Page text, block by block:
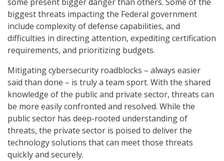
biggest threats impacting the Federal government
include complexity of defense capabilities, and
difficulties in directing attention, expediting certification
requirements, and prioritizing budgets.
Mitigating cybersecurity roadblocks – always easier
said than done – is truly a team sport. With the shared
knowledge of the public and private sector, threats can
be more easily confronted and resolved. While the
public sector has deep-rooted understanding of
threats, the private sector is poised to deliver the
technology solutions that can meet those threats
quickly and securely.